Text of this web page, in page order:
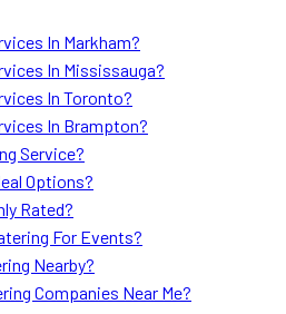
In Markham?
In Mississauga?
In Toronto?
In Brampton?
Service?
Options?
Rated?
For Events?
Nearby?
Companies Near Me?